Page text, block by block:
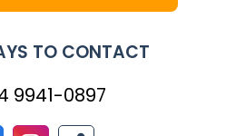
TO CONTACT
9941-0897